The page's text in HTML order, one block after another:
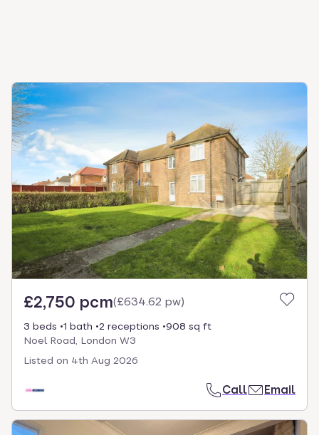
£2,750 pcm(£634.62 pw)
3 beds 1 bath 2 receptions
908 sq ft
Noel Road, London W3
Listed on 4th Aug 2026
Call Email